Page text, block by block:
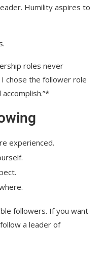
Humility aspires to
roles never
chose the follower role
experienced.
followers. If you want
a leader of